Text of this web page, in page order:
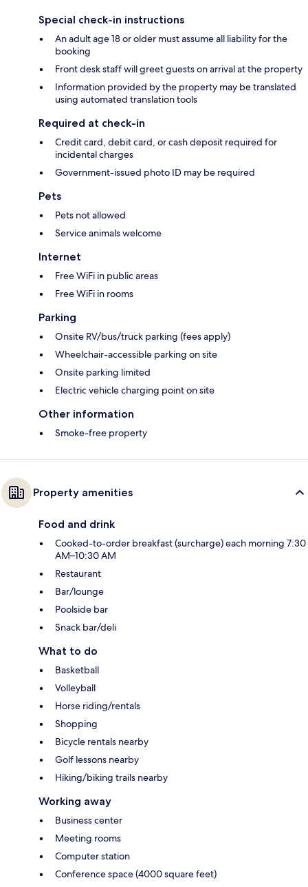
Special check-in instructions
An adult age 18 or older must assume all liability for the
booking
Front desk staff will greet guests on arrival at the property
Information provided by the property may be translated
using automated translation tools
Required at check-in
Credit card, debit card, or cash deposit required for
incidental charges
Government-issued photo ID may be required
Pets
Pets not allowed
Service animals welcome
Internet
Free WiFi in public areas
Free WiFi in rooms
Parking
Onsite RV/bus/truck parking (fees apply)
Wheelchair-accessible parking on site
Onsite parking limited
Electric vehicle charging point on site
Other information
Smoke-free property
Property amenities
Food and drink
Cooked-to-order breakfast (surcharge) each morning 7:30
AM–10:30 AM
Restaurant
Bar/lounge
Poolside bar
Snack bar/deli
What to do
Basketball
Volleyball
Horse riding/rentals
Shopping
Bicycle rentals nearby
Golf lessons nearby
Hiking/biking trails nearby
Working away
Business center
Meeting rooms
Computer station
Conference space (4000 square feet)